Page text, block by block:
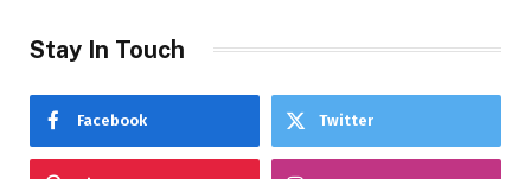
Stay In Touch
Facebook Twitter